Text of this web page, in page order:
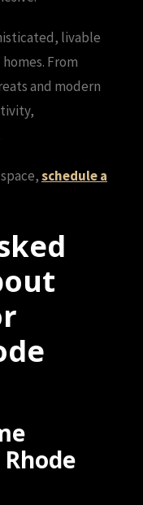
livable
From
and modern
schedule a